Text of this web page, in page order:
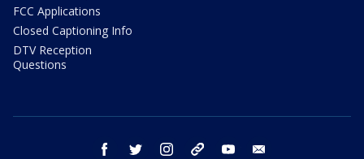
FCC Applications
Closed Captioning Info
DTV Reception
Questions
facebook twitter instagram threads youtube